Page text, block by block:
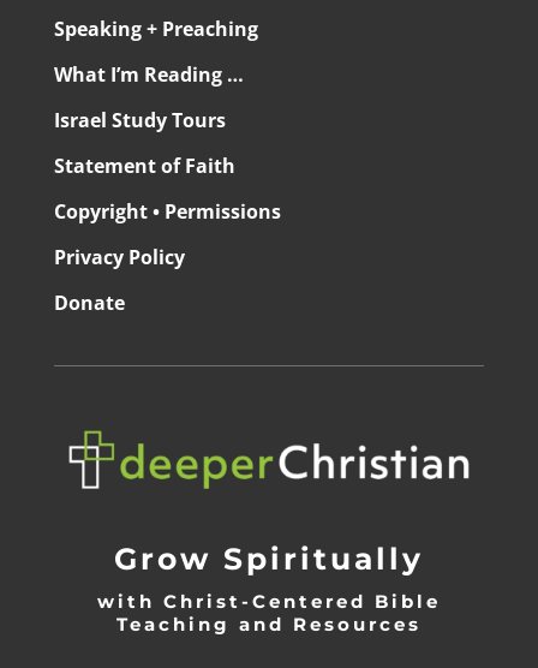
Speaking + Preaching
What I’m Reading …
Israel Study Tours
Statement of Faith
Copyright • Permissions
Privacy Policy
Donate
Grow Spiritually
with Christ-Centered Bible
Teaching and Resources